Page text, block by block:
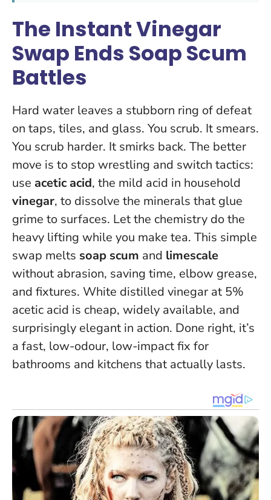
The Instant Vinegar
Swap Ends Soap Scum
Battles
Hard water leaves a stubborn ring of defeat
on taps, tiles, and glass. You scrub. It smears.
You scrub harder. It smirks back. The better
move is to stop wrestling and switch tactics:
use acetic acid, the mild acid in household
vinegar, to dissolve the minerals that glue
grime to surfaces. Let the chemistry do the
heavy lifting while you make tea. This simple
swap melts soap scum and limescale
without abrasion, saving time, elbow grease,
and fixtures. White distilled vinegar at 5%
acetic acid is cheap, widely available, and
surprisingly elegant in action. Done right, it’s
a fast, low-odour, low-impact fix for
bathrooms and kitchens that actually lasts.